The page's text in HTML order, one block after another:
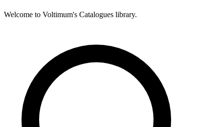
Welcome to Voltimum's Catalogues library.